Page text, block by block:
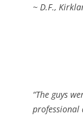
~ D.F.,
“The guys
professional